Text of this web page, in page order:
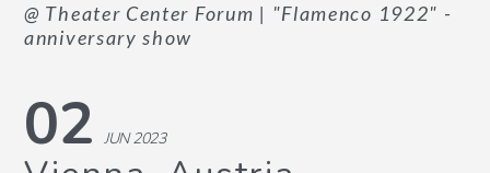
@ Theater Center Forum | "Flamenco 1922" -
anniversary show
02 JUN 2023